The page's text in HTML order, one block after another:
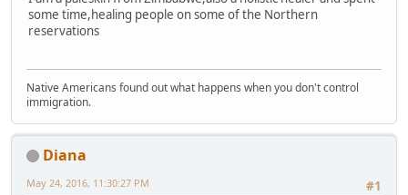
some time,healing people on some of the Northern
reservations
Native Americans found out what happens when you don't control
immigration.
Diana
#1
May 24, 2016, 11:30:27 PM